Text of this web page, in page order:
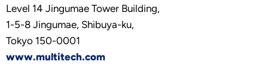
Level 14 Jingumae Tower Building,
1-5-8 Jingumae, Shibuya-ku,
Tokyo 150-0001
www.multitech.com